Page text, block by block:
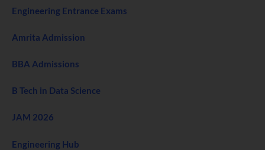
Engineering Entrance Exams
Amrita Admission
BBA Admissions
B Tech in Data Science
JAM 2026
Engineering Hub